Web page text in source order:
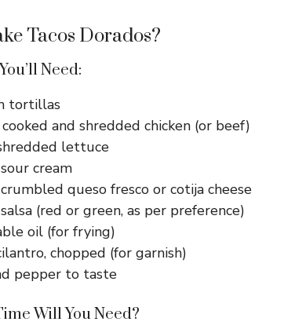
Tacos Dorados?
Need:
tortillas
and shredded chicken (or beef)
lettuce
cream
queso fresco or cotija cheese
(red or green, as per preference)
oil (for frying)
chopped (for garnish)
pepper to taste
Will You Need?